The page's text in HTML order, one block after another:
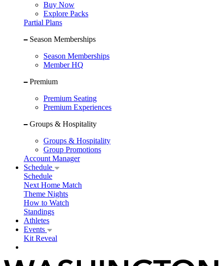
Buy Now
Explore Packs
Partial Plans
Season Memberships
Season Memberships
Member HQ
Premium
Premium Seating
Premium Experiences
Groups & Hospitality
Groups & Hospitality
Group Promotions
Account Manager
Schedule
Schedule
Next Home Match
Theme Nights
How to Watch
Standings
Athletes
Events
Kit Reveal